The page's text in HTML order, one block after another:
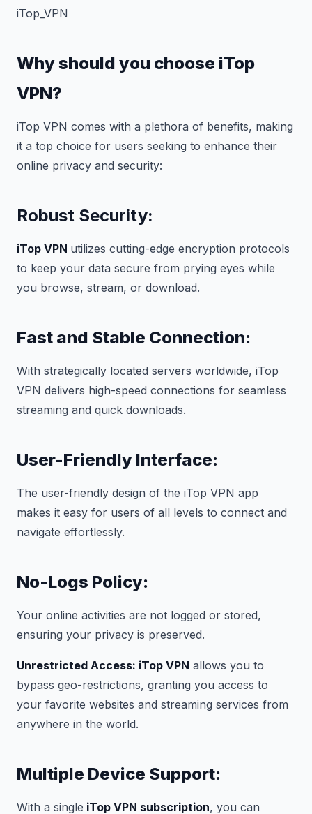
iTop_VPN
Why should you choose iTop
VPN?
iTop VPN comes with a plethora of benefits, making
it a top choice for users seeking to enhance their
online privacy and security:
Robust Security:
iTop VPN utilizes cutting-edge encryption protocols
to keep your data secure from prying eyes while
you browse, stream, or download.
Fast and Stable Connection:
With strategically located servers worldwide, iTop
VPN delivers high-speed connections for seamless
streaming and quick downloads.
User-Friendly Interface:
The user-friendly design of the iTop VPN app
makes it easy for users of all levels to connect and
navigate effortlessly.
No-Logs Policy:
Your online activities are not logged or stored,
ensuring your privacy is preserved.
Unrestricted Access: iTop VPN allows you to
bypass geo-restrictions, granting you access to
your favorite websites and streaming services from
anywhere in the world.
Multiple Device Support:
With a single iTop VPN subscription, you can